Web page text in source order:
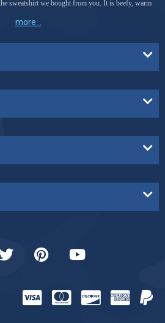
sweatshirt we bought from you. It is beefy, warm
more...